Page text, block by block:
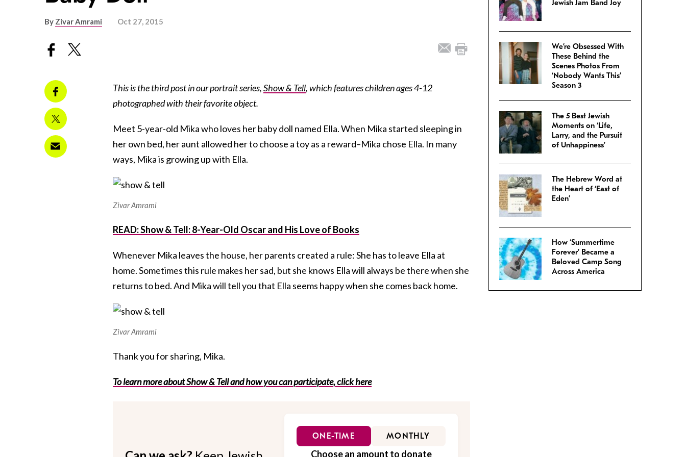
By Zivar Amrami Oct 27, 2015
This is the third post in our portrait series,Show & Tell, which features children ages 4-12
photographed with their favorite object.
Meet 5-year-old Mika who loves her baby doll named Ella. When Mika started sleeping in
her own bed, her aunt allowed her to choose a toy as a reward–Mika chose Ella. In many
ways, Mika is growing up with Ella.
Zivar Amrami
READ: Show & Tell: 8-Year-Old Oscar and His Love of Books
Whenever Mika leaves the house, her parents created a rule: She has to leave Ella at
home. Sometimes this rule makes her sad, but she knows Ella will always be there when she
returns to bed. And Mika will tell you that Ella seems happy when she comes back home.
Zivar Amrami
Thank you for sharing, Mika.
To learn more about Show & Tell and how you can participate, click here
ONE-TIME MONTHLY
Choose an amount to donate
Jewish Jam Band Joy
We’re Obsessed With
These Behind the
Scenes Photos From
‘Nobody Wants This’
Season 3
The 5 Best Jewish
Moments on ‘Life,
Larry, and the Pursuit
of Unhappiness’
The Hebrew Word at
the Heart of ‘East of
Eden’
How ‘Summertime
Forever’ Became a
Beloved Camp Song
Across America